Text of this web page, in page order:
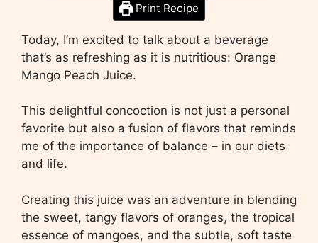
Print Recipe
Today, I’m excited to talk about a beverage
that’s as refreshing as it is nutritious: Orange
Mango Peach Juice.
This delightful concoction is not just a personal
favorite but also a fusion of flavors that reminds
me of the importance of balance – in our diets
and life.
Creating this juice was an adventure in blending
the sweet, tangy flavors of oranges, the tropical
essence of mangoes, and the subtle, soft taste